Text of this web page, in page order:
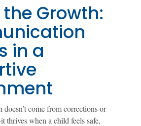
Growth:
in a
come from corrections or
thrives when a child feels safe,